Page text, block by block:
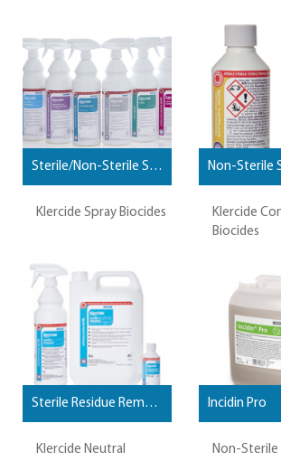
Sterile/Non-Sterile Spray Biocides
Klercide Spray Biocides
Klercide
Biocides
Sterile Residue Removal and Cleaning Agents
Klercide Neutral
Incidin Pro
Non-Sterile